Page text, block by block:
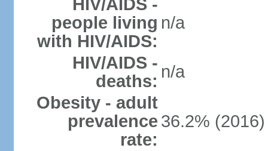
HIV/AIDS -
people living
with HIV/AIDS:
n/a
HIV/AIDS -
deaths: n/a
Obesity - adult
prevalence
rate:
36.2% (2016)